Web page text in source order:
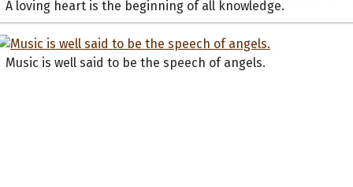
A loving heart is the beginning of all knowledge.
Music is well said to be the speech of angels.